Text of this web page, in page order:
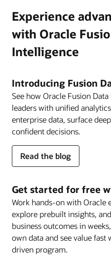
Experience
with Oracle
Intelligence
Introducing Fusion
See how Oracle Fusion
leaders with unified
enterprise data, surface
confident decisions.
Read the blog
about
Fusion
Intelligence
Get started for free
Work hands-on with Oracle
explore prebuilt insights,
business outcomes in
own data and see value
driven program.